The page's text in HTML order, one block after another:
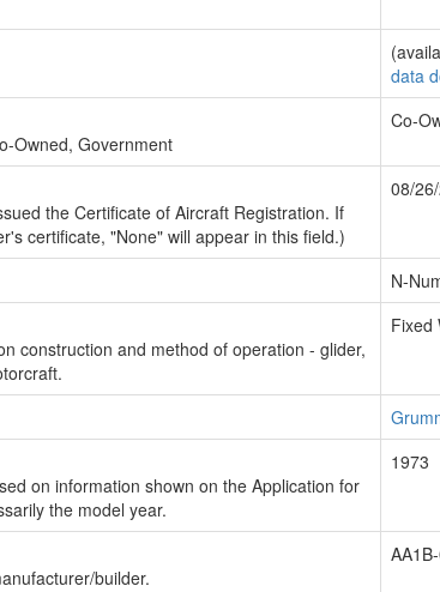
data
Owned, Government
Co-
the Certificate of Aircraft Registration. If
certificate, "None" will appear in this field.)
08/
N-
construction and method of operation - glider,
Fixed
on information shown on the Application for
the model year.
1973
builder.